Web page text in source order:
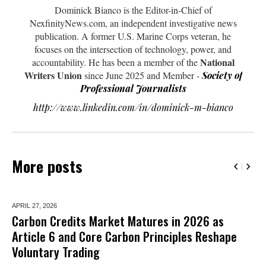
Dominick Bianco is the Editor-in-Chief of
NexfinityNews.com, an independent investigative news
publication. A former U.S. Marine Corps veteran, he
focuses on the intersection of technology, power, and
accountability. He has been a member of theNational
Writers Union since June 2025 and Member -Society of
Professional Journalists
http://www.linkedin.com/in/dominick-m-bianco
More posts
APRIL 27, 2026
Carbon Credits Market Matures in 2026 as
Article 6 and Core Carbon Principles Reshape
Voluntary Trading